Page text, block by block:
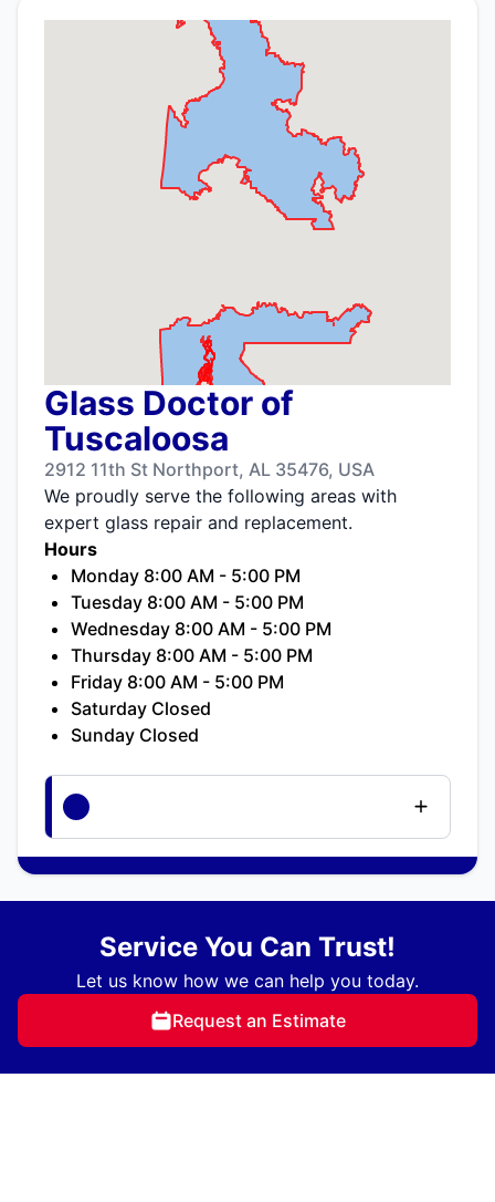
Glass Doctor of
Tuscaloosa
2912 11th St Northport, AL 35476, USA
We proudly serve the following areas with
expert glass repair and replacement.
Hours
Monday 8:00 AM - 5:00 PM
Tuesday 8:00 AM - 5:00 PM
Wednesday 8:00 AM - 5:00 PM
Thursday 8:00 AM - 5:00 PM
Friday 8:00 AM - 5:00 PM
Saturday Closed
Sunday Closed
Service You Can Trust!
Let us know how we can help you today.
Request an Estimate